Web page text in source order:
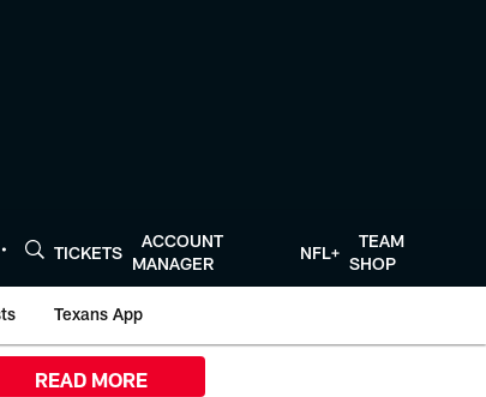
TICKETS
ACCOUNT
MANAGER
NFL+
TEAM
SHOP
Texans App
READ MORE